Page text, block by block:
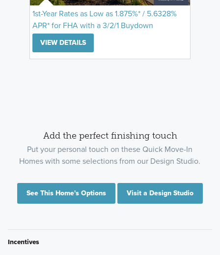
1st-Year Rates as Low as 1.875%* / 5.6328%
APR* for FHA with a 3/2/1 Buydown
VIEW DETAILS
Add the perfect finishing touch
Put your personal touch on these Quick Move-In
Homes with some selections from our Design Studio.
See This Home's Options Visit a Design Studio
Incentives